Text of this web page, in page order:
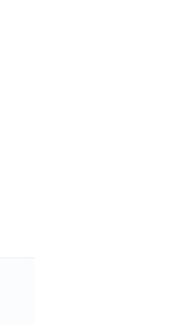
is smooth and very easy to